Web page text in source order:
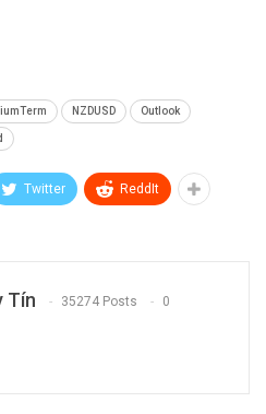
NZDUSD Outlook
Twitter ReddIt
Tín 35274 Posts 0